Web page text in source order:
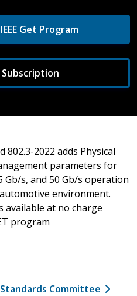
Get Program
Subscription
802.3-2022 adds Physical
parameters for
Gb/s, and 50 Gb/s operation
environment.
available at no charge
program
Committee